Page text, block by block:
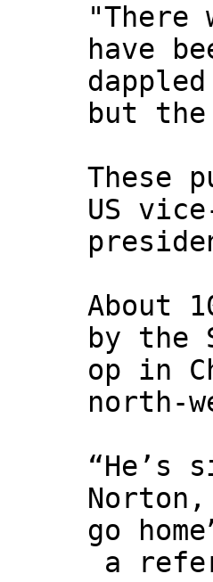
have
but the
These
US
About
by the
op in
north-
“He’s
go
a